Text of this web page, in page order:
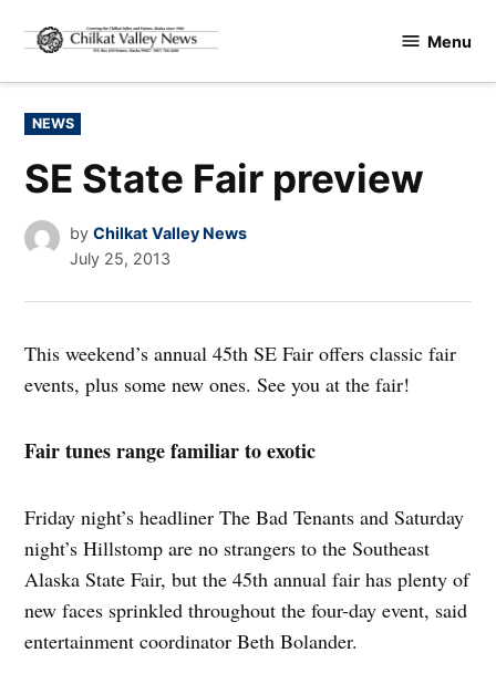
content
Valley
Menu
POSTED
IN
NEWS
SE State Fair preview
by Chilkat Valley News
July 25, 2013
This weekend’s annual 45th SE Fair offers classic fair
events, plus some new ones. See you at the fair!
Fair tunes range familiar to exotic
Friday night’s headliner The Bad Tenants and Saturday
night’s Hillstomp are no strangers to the Southeast
Alaska State Fair, but the 45th annual fair has plenty of
new faces sprinkled throughout the four-day event, said
entertainment coordinator Beth Bolander.